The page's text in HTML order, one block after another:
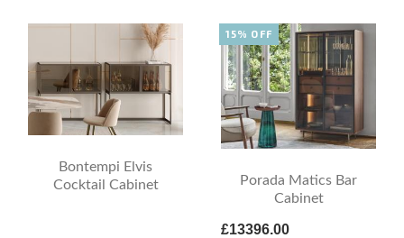
Bontempi Elvis
Cocktail Cabinet
Porada Matics Bar
Cabinet
£13396.00
15% OFF